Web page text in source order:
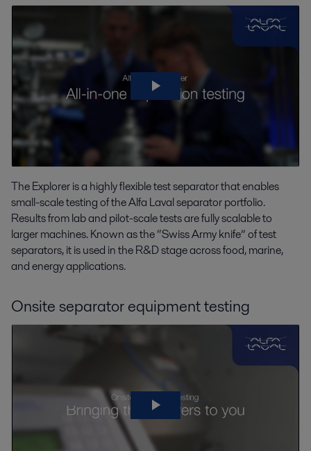
The Explorer is a highly flexible test separator that enables
small-scale testing of the Alfa Laval separator portfolio.
Results from lab and pilot-scale tests are fully scalable to
larger machines. Known as the “Swiss Army knife” of test
separators, it is used in the R&D stage across food, marine,
and energy applications.
Onsite separator equipment testing